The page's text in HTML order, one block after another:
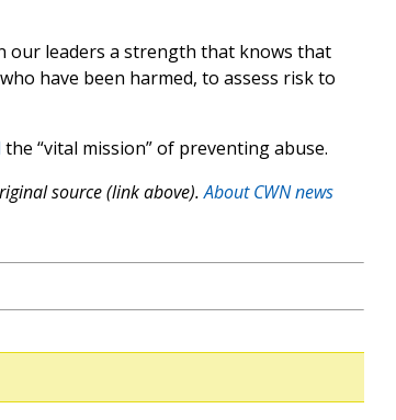
our leaders a strength that knows that
have been harmed, to assess risk to
the “vital mission” of preventing abuse.
source (link above).About CWN news